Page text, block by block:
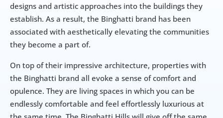
designs and artistic approaches into the buildings they
establish. As a result, the Binghatti brand has been
associated with aesthetically elevating the communities
they become a part of.
On top of their impressive architecture, properties with
the Binghatti brand all evoke a sense of comfort and
opulence. They are living spaces in which you can be
endlessly comfortable and feel effortlessly luxurious at